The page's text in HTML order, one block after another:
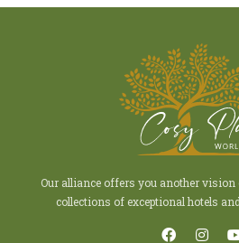
Our alliance offers you another
collections of exceptional hotels